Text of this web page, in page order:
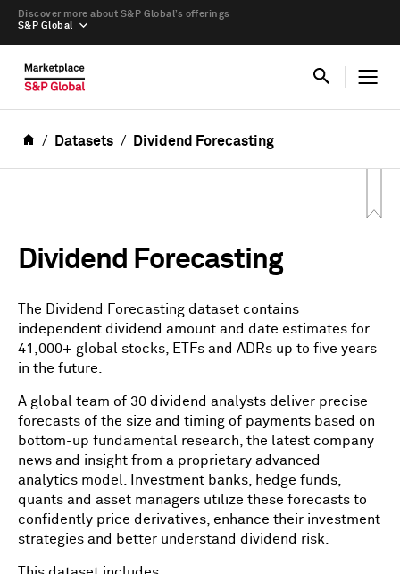
S&P Global
Discover more about S&P Global’s offerings
Datasets Dividend Forecasting
Dividend Forecasting
The Dividend Forecasting dataset contains
independent dividend amount and date estimates for
41,000+ global stocks, ETFs and ADRs up to five years
in the future.
A global team of 30 dividend analysts deliver precise
forecasts of the size and timing of payments based on
bottom-up fundamental research, the latest company
news and insight from a proprietary advanced
analytics model. Investment banks, hedge funds,
quants and asset managers utilize these forecasts to
confidently price derivatives, enhance their investment
strategies and better understand dividend risk.